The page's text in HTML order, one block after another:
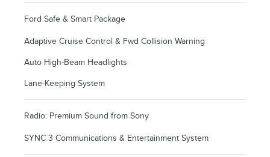
Ford Safe & Smart Package
Adaptive Cruise Control & Fwd Collision Warning
Auto High-Beam Headlights
Lane-Keeping System
Radio: Premium Sound from Sony
SYNC 3 Communications & Entertainment System